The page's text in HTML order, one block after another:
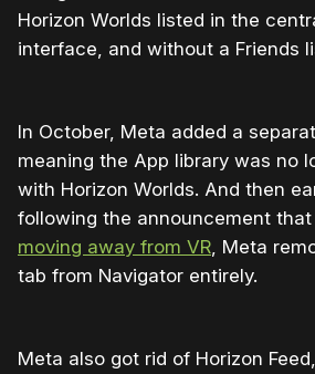
Horizon Worlds listed in the
interface, and without a Friends
In October, Meta added a
meaning the App library was no
with Horizon Worlds. And then
following the announcement that
moving away from VR, Meta
tab from Navigator entirely.
Meta also got rid of Horizon